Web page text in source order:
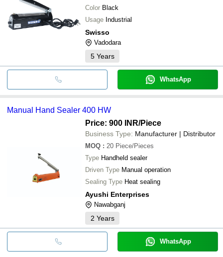
Color Black
Usage Industrial
Swisso
Vadodara
5 Years
WhatsApp
Manual Hand Sealer 400 HW
Price: 900 INR/Piece
Business Type: Manufacturer | Distributor
MOQ : 20 Piece/Pieces
Type Handheld sealer
Driven Type Manual operation
Sealing Type Heat sealing
Ayushi Enterprises
Nawabganj
2 Years
WhatsApp